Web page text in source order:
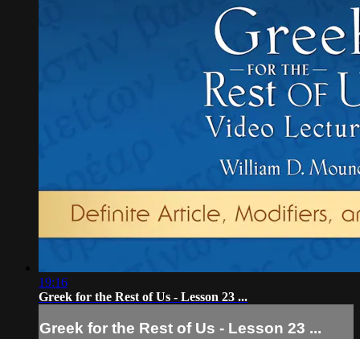
19:16
Greek for the Rest of Us - Lesson 23 ...
Greek for the Rest of Us - Lesson 23 ...